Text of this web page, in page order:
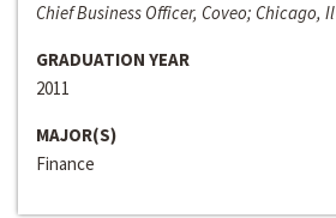
Chief Business Officer, Coveo; Chicago, Il
GRADUATION YEAR
2011
MAJOR(S)
Finance